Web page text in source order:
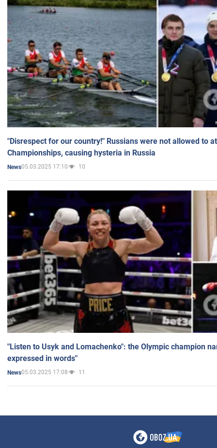
"Disrespect for our country!" Russians were not allowed to
Championships, causing hysteria in Russia
News05.03.2025 17:10 10
"Listen to Usyk and Lomachenko": the Olympic champion
expressed in words"
News05.03.2025 17:08 11